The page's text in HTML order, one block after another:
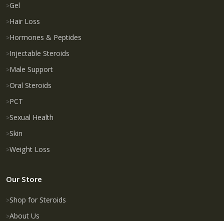
Gel
Hair Loss
Hormones & Peptides
Injectable Steroids
Male Support
Oral Steroids
PCT
Sexual Health
Skin
Weight Loss
Our Store
Shop for Steroids
About Us